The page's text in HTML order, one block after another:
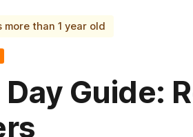
than 1 year old
Day Guide: